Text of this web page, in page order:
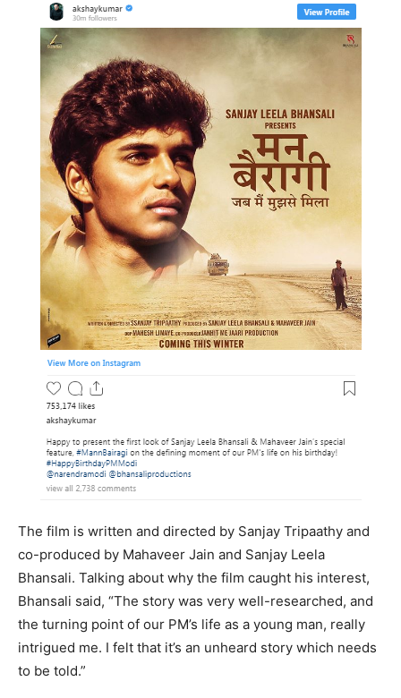
The film is written and directed by Sanjay Tripaathy and
co-produced by Mahaveer Jain and Sanjay Leela
Bhansali. Talking about why the film caught his interest,
Bhansali said, “The story was very well-researched, and
the turning point of our PM’s life as a young man, really
intrigued me. I felt that it’s an unheard story which needs
to be told.”